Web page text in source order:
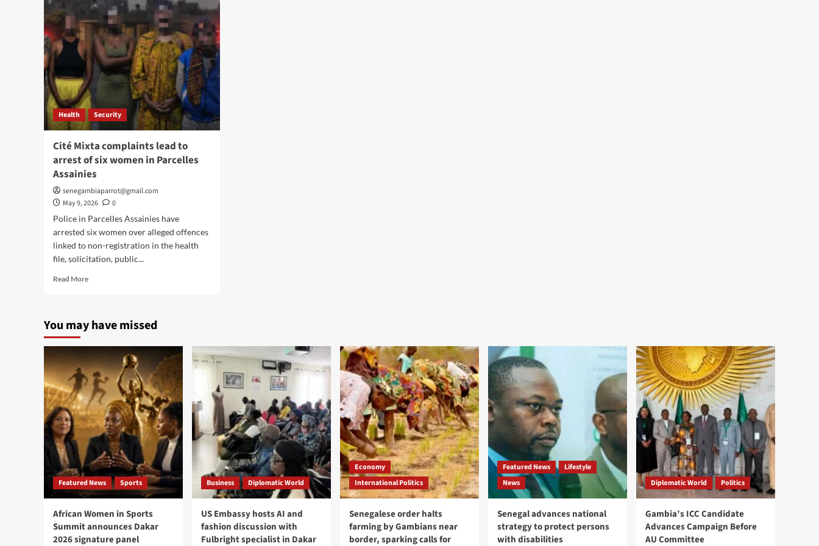
Health Security
Cité Mixta complaints lead to
arrest of six women in Parcelles
Assainies
senegambiaparrot@gmail.com
May 9, 2026
0
Police in Parcelles Assainies have
arrested six women over alleged offences
linked to non-registration in the health
file, solicitation, public...
Read MoreRead
Mixta
lead
to
arrest
of
six
women
in
Parcelles
Assainies
You may have missed
Featured News Sports
African Women in Sports
Summit announces Dakar
2026 signature panel
Business Diplomatic World
US Embassy hosts AI and
fashion discussion with
Fulbright specialist in Dakar
Economy
International Politics
Senegalese order halts
farming by Gambians near
border, sparking calls for
Featured News
Lifestyle
News
Senegal advances national
strategy to protect persons
with disabilities
Diplomatic World Politics
Gambia’s ICC Candidate
Advances Campaign Before
AU Committee